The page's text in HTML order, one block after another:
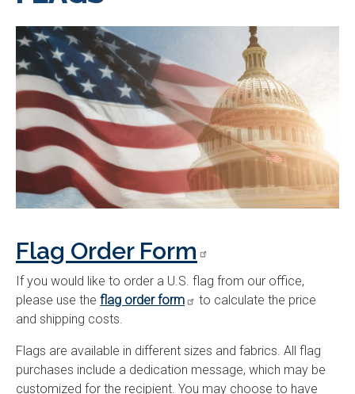
Flag Order Form
If you would like to order a U.S. flag from our office,
please use the flag order form
to calculate the price
and shipping costs.
Flags are available in different sizes and fabrics. All flag
purchases include a dedication message, which may be
customized for the recipient. You may choose to have